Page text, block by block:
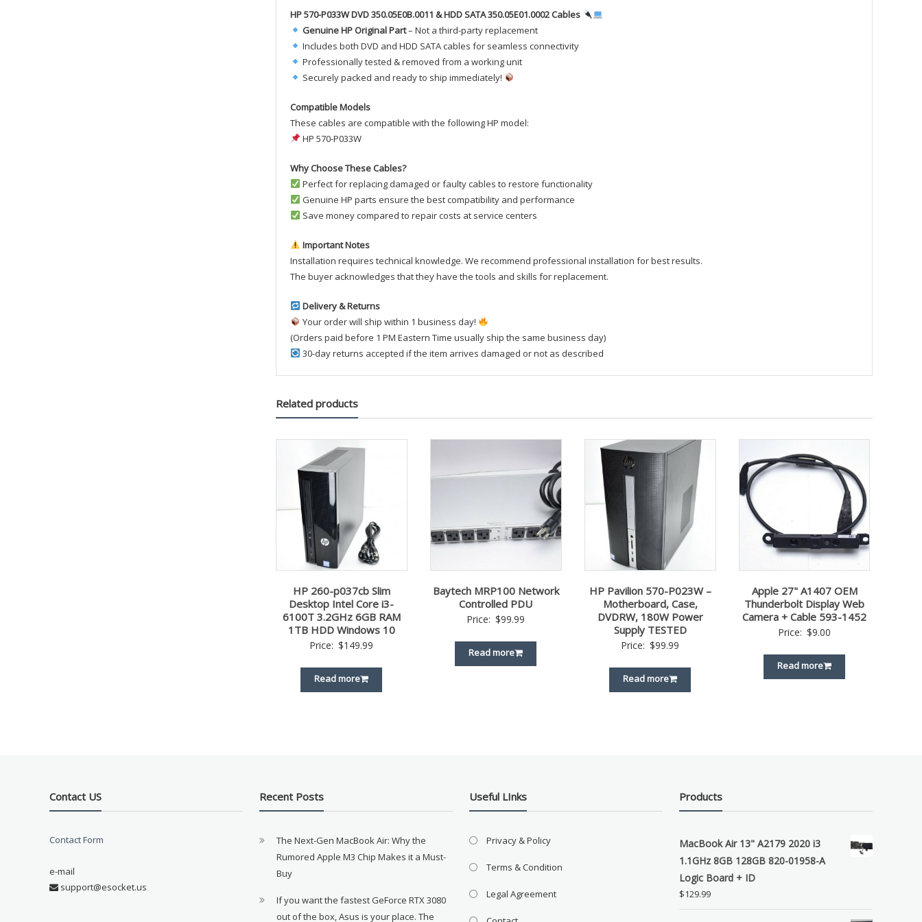
quantity
HP 570-P033W DVD 350.05E0B.0011 & HDD SATA 350.05E01.0002 Cables
Genuine HP Original Part– Not a third-party replacement
Includes both DVD and HDD SATA cables for seamless connectivity
Professionally tested & removed from a working unit
Securely packed and ready to ship immediately!
Compatible Models
These cables are compatible with the following HP model:
HP 570-P033W
Why Choose These Cables?
Perfect for replacing damaged or faulty cables to restore functionality
Genuine HP parts ensure the best compatibility and performance
Save money compared to repair costs at service centers
Important Notes
Installation requires technical knowledge. We recommend professional installation for best results.
The buyer acknowledges that they have the tools and skills for replacement.
Delivery & Returns
Your order will ship within 1 business day!
(Orders paid before 1 PM Eastern Time usually ship the same business day)
30-day returns accepted if the item arrives damaged or not as described
Related products
HP 260-p037cb Slim
Desktop Intel Core i3-
6100T 3.2GHz 6GB RAM
1TB HDD Windows 10
Price: $149.99
Read more
Baytech MRP100 Network
Controlled PDU
Price: $99.99
Read more
HP Pavilion 570-P023W –
Motherboard, Case,
DVDRW, 180W Power
Supply TESTED
Price: $99.99
Read more
Apple 27" A1407 OEM
Thunderbolt Display Web
Camera + Cable 593-1452
Price: $9.00
Read more
Contact US
Contact Form
e-mail
support@esocket.us
Recent Posts
The Next-Gen MacBook Air: Why the
Rumored Apple M3 Chip Makes it a Must-
Buy
If you want the fastest GeForce RTX 3080
out of the box, Asus is your place. The
Useful LInks
Privacy & Policy
Terms & Condition
Legal Agreement
Products
MacBook Air 13" A2179 2020 i3
1.1GHz 8GB 128GB 820-01958-A
Logic Board + ID
$129.99